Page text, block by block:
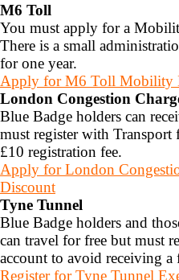
M6 Toll
You must apply for a
There is a small
for one year.
Apply for M6 Toll Mobility
London Congestion
Blue Badge holders can
must register with
£10 registration fee.
Apply for London
Discount
Tyne Tunnel
Blue Badge holders and
can travel for free but must
account to avoid receiving a
Register for Tyne Tunnel